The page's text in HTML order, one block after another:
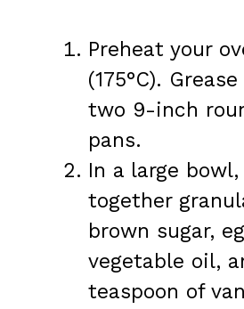
Preheat your
(175°C).
two 9-inch
pans.
In a large
together
brown sugar,
vegetable oil,
teaspoon of